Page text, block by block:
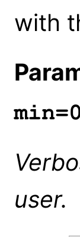
with
user.